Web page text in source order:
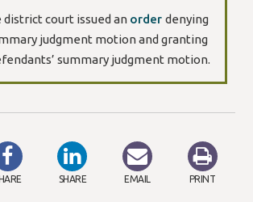
district court issued an order denying
judgment motion and granting
summary judgment motion.
SHARE EMAIL PRINT